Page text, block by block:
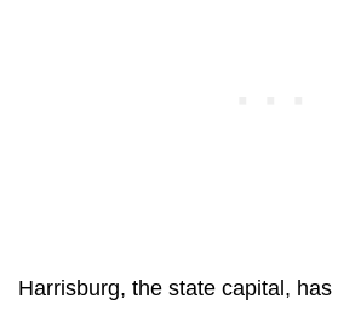
Harrisburg, the state capital,